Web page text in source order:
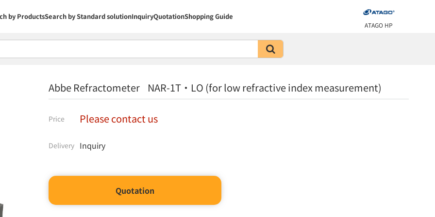
by ProductsSearch by Standard solutionInquiryQuotationShopping Guide
ATAGO HP
Abbe Refractometer NAR-1T・LO (for low refractive index measurement)
Price Please contact us
Delivery Inquiry
Quotation